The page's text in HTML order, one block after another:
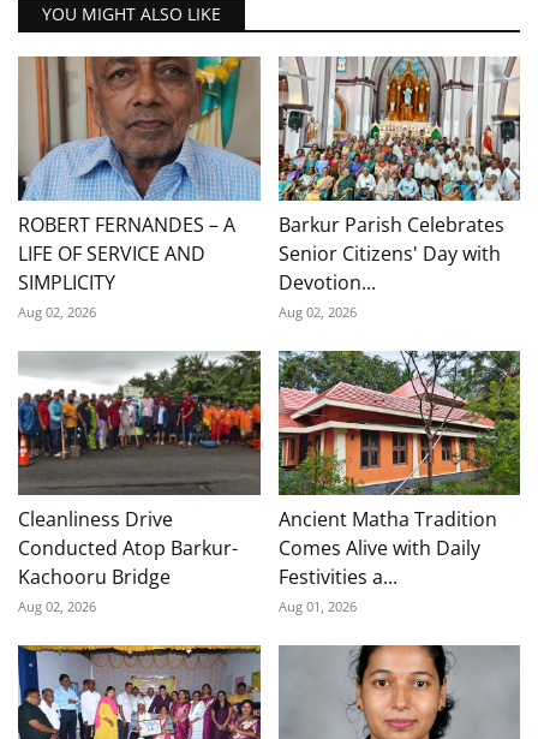
YOU MIGHT ALSO LIKE
ROBERT FERNANDES – A
LIFE OF SERVICE AND
SIMPLICITY
Aug 02, 2026
Barkur Parish Celebrates
Senior Citizens' Day with
Devotion...
Aug 02, 2026
Cleanliness Drive
Conducted Atop Barkur-
Kachooru Bridge
Aug 02, 2026
Ancient Matha Tradition
Comes Alive with Daily
Festivities a...
Aug 01, 2026